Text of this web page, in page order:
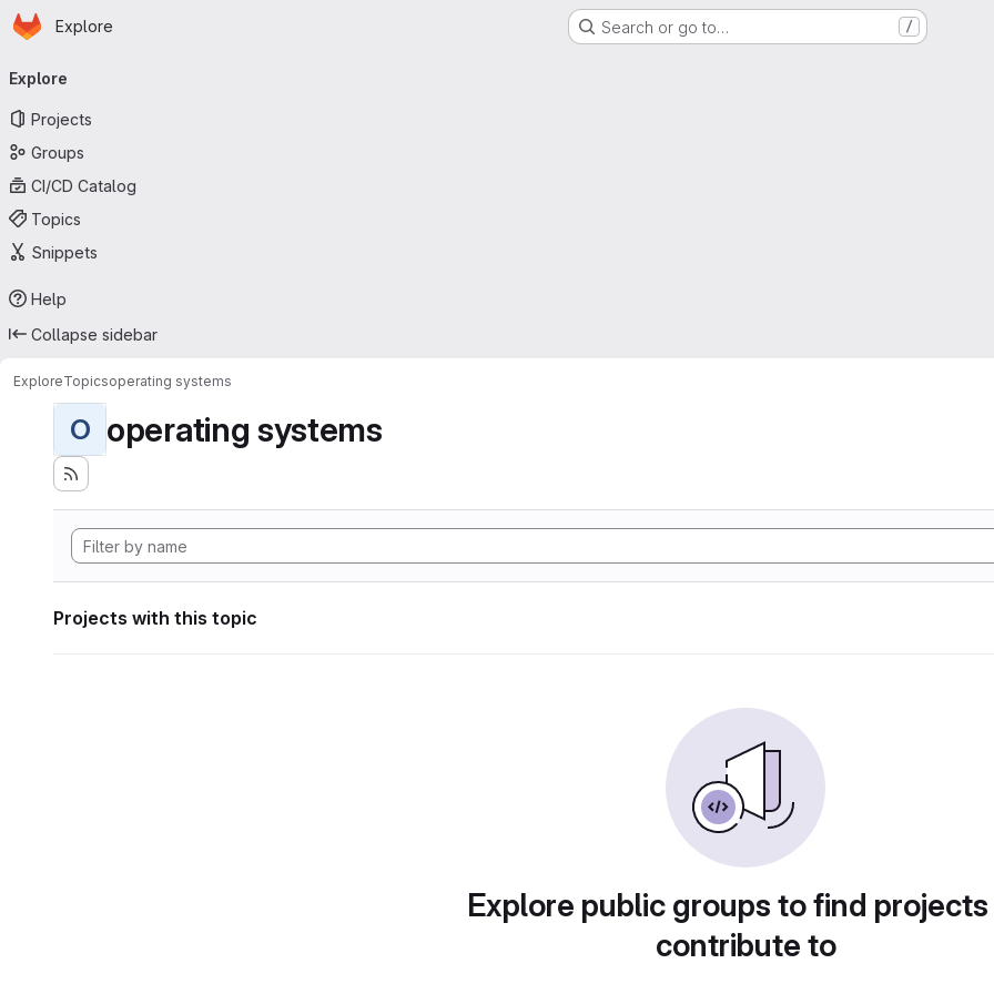
Skip to main content
Homepage
Explore Search or go to… /
navigation
Explore
Projects
Groups
CI/CD Catalog
Topics
Snippets
Help
Collapse sidebar
ExploreTopicsoperating systems
O operating systems
Projects with this topic
Explore public groups to find
contribute to